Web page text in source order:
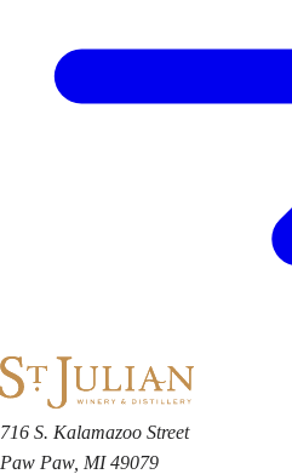
716 S. Kalamazoo Street
Paw Paw, MI 49079